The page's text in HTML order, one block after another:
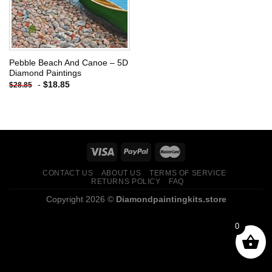
Pebble Beach And Canoe – 5D
Diamond Paintings
$28.85 - $18.85
CONTACT US ABOUT US
TERMS OF SERVICE
RETURNS POLICY
FAQ
Copyright 2026 © Diamondpaintingkits.store
0